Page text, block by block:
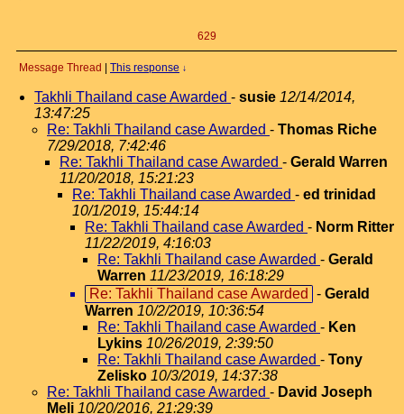
629
Message Thread This response ↓
Takhli Thailand case Awarded - susie 12/14/2014,
13:47:25
Re: Takhli Thailand case Awarded - Thomas Riche
7/29/2018, 7:42:46
Re: Takhli Thailand case Awarded - Gerald Warren
11/20/2018, 15:21:23
Re: Takhli Thailand case Awarded - ed trinidad
10/1/2019, 15:44:14
Re: Takhli Thailand case Awarded - Norm Ritter
11/22/2019, 4:16:03
Re: Takhli Thailand case Awarded - Gerald
Warren 11/23/2019, 16:18:29
Re: Takhli Thailand case Awarded
- Gerald
Warren 10/2/2019, 10:36:54
Re: Takhli Thailand case Awarded - Ken
Lykins 10/26/2019, 2:39:50
Re: Takhli Thailand case Awarded - Tony
Zelisko 10/3/2019, 14:37:38
Re: Takhli Thailand case Awarded - David Joseph
Meli 10/20/2016, 21:29:39